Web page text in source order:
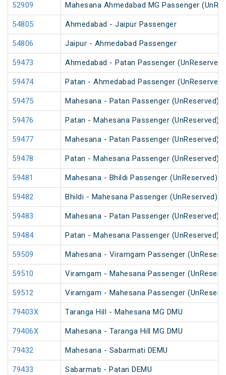
52909 Mahesana Ahmedabad MG Passenger
54805 Ahmedabad - Jaipur Passenger
54806 Jaipur - Ahmedabad Passenger
59473 Ahmedabad - Patan Passenger (UnReserved)
59474 Patan - Ahmedabad Passenger (UnReserved)
59475 Mahesana - Patan Passenger (UnReserved)
59476 Patan - Mahesana Passenger (UnReserved)
59477 Mahesana - Patan Passenger (UnReserved)
59478 Patan - Mahesana Passenger (UnReserved)
59481 Mahesana - Bhildi Passenger (UnReserved)
59482 Bhildi - Mahesana Passenger (UnReserved)
59483 Mahesana - Patan Passenger (UnReserved)
59484 Patan - Mahesana Passenger (UnReserved)
59509 Mahesana - Viramgam Passenger
59510 Viramgam - Mahesana Passenger
59512 Viramgam - Mahesana Passenger
79403X Taranga Hill - Mahesana MG DMU
79406X Mahesana - Taranga Hill MG DMU
79432 Mahesana - Sabarmati DEMU
79433 Sabarmati - Patan DEMU